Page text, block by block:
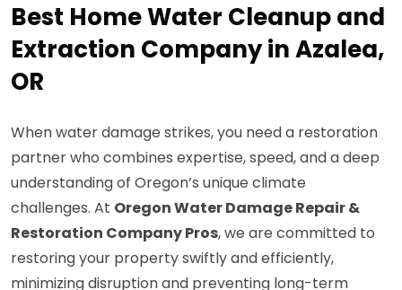
Best Home Water Cleanup and
Extraction Company in Azalea,
OR
When water damage strikes, you need a restoration
partner who combines expertise, speed, and a deep
understanding of Oregon’s unique climate
challenges. At Oregon Water Damage Repair &
Restoration Company Pros, we are committed to
restoring your property swiftly and efficiently,
minimizing disruption and preventing long-term